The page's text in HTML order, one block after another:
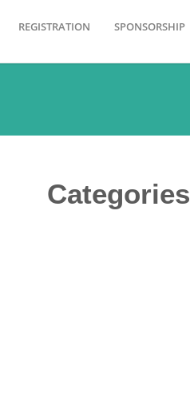
REGISTRATION SPONSORSHIP
Categories